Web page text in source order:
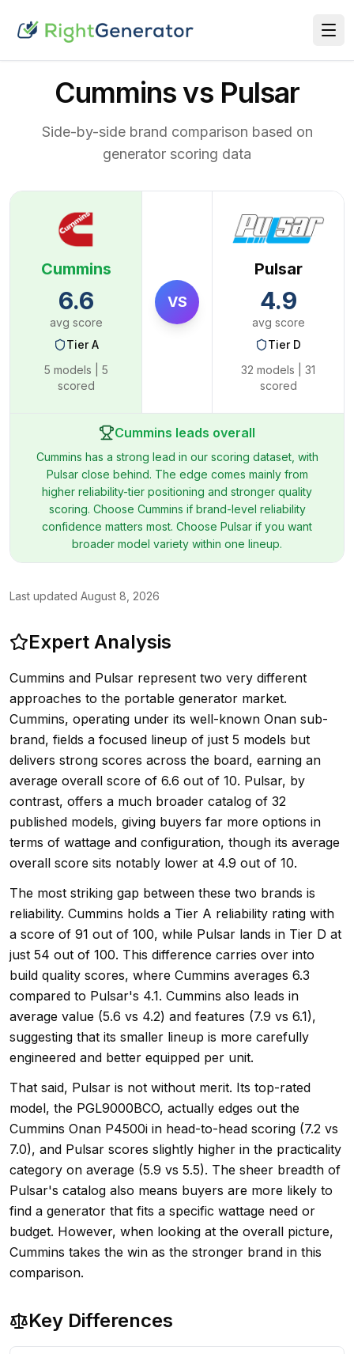
Cummins vs Pulsar
Side-by-side brand comparison based on
generator scoring data
Cummins
6.6
avg score
TierA
5 models |
5
scored
VS
Pulsar
4.9
avg score
Tier D
32 models |
31
scored
Cummins leads overall
Cummins has a strong lead in our scoring dataset, with
Pulsar close behind. The edge comes mainly from
higher reliability-tier positioning and stronger quality
scoring. Choose Cummins if brand-level reliability
confidence matters most. Choose Pulsar if you want
broader model variety within one lineup.
Last updated August 8, 2026
Expert Analysis
Cummins and Pulsar represent two very different
approaches to the portable generator market.
Cummins, operating under its well-known Onan sub-
brand, fields a focused lineup of just 5 models but
delivers strong scores across the board, earning an
average overall score of 6.6 out of 10. Pulsar, by
contrast, offers a much broader catalog of 32
published models, giving buyers far more options in
terms of wattage and configuration, though its average
overall score sits notably lower at 4.9 out of 10.
The most striking gap between these two brands is
reliability. Cummins holds a Tier A reliability rating with
a score of 91 out of 100, while Pulsar lands in Tier D at
just 54 out of 100. This difference carries over into
build quality scores, where Cummins averages 6.3
compared to Pulsar's 4.1. Cummins also leads in
average value (5.6 vs 4.2) and features (7.9 vs 6.1),
suggesting that its smaller lineup is more carefully
engineered and better equipped per unit.
That said, Pulsar is not without merit. Its top-rated
model, the PGL9000BCO, actually edges out the
Cummins Onan P4500i in head-to-head scoring (7.2 vs
7.0), and Pulsar scores slightly higher in the practicality
category on average (5.9 vs 5.5). The sheer breadth of
Pulsar's catalog also means buyers are more likely to
find a generator that fits a specific wattage need or
budget. However, when looking at the overall picture,
Cummins takes the win as the stronger brand in this
comparison.
Key Differences